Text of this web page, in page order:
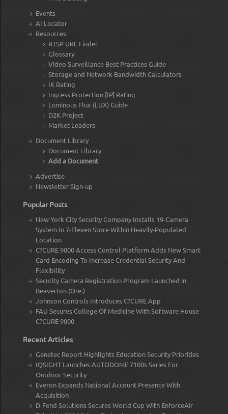
Events
AI Locator
Resources
RTSP URL Finder
Glossary
Video Surveillance Best Practices Guide
Storage and Network Bandwidth Calculators
IK Rating
Ingress Protection [IP] Rating
Luminous Flux (LUX) Guide
D2K Project
Market Leaders
Document Library
Document Library
Add a Document
Advertise
Newsletter Sign-up
Popular Posts
New York City Security Company Installs 19-Camera
System In 7-Eleven Store Within Heavily-Populated
Location
C?CURE 9000 Access Control Platform Adds New Smart
Card Encoding To Increase Credential Security And
Flexibility
Security Camera Registration Program Launched in
Beaverton (Ore.)
Johnson Controls Introduces C?CURE App
FAU Secures College Of Medicine With Software House
C?CURE 9000
Recent Articles
Genetec Report Highlights Education Security Priorities
IQSIGHT Launches AUTODOME 7100s Series For
Outdoor Security
Everon Expands National Account Presence With
Acquisition
D-Fend Solutions Secures World Cup With EnforceAir